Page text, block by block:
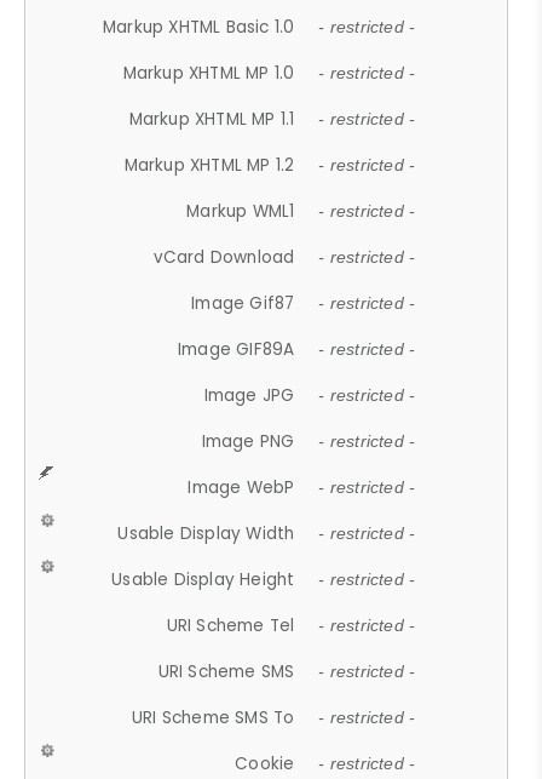
Markup XHTML Basic 1.0 - restricted -
Markup XHTML MP 1.0 - restricted -
Markup XHTML MP 1.1 - restricted -
Markup XHTML MP 1.2 - restricted -
Markup WML1 - restricted -
vCard Download - restricted -
Image Gif87 - restricted -
Image GIF89A - restricted -
Image JPG - restricted -
Image PNG - restricted -
Image WebP - restricted -
Usable Display Width - restricted -
Usable Display Height - restricted -
URI Scheme Tel - restricted -
URI Scheme SMS - restricted -
URI Scheme SMS To - restricted -
Cookie - restricted -